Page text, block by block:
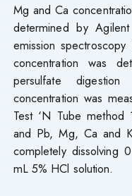
Mg and Ca
determined by
emission
concentration was
persulfate
concentration was
Test ‘N Tube
and Pb, Mg, Ca and
completely dissolving
mL 5% HCl solution.